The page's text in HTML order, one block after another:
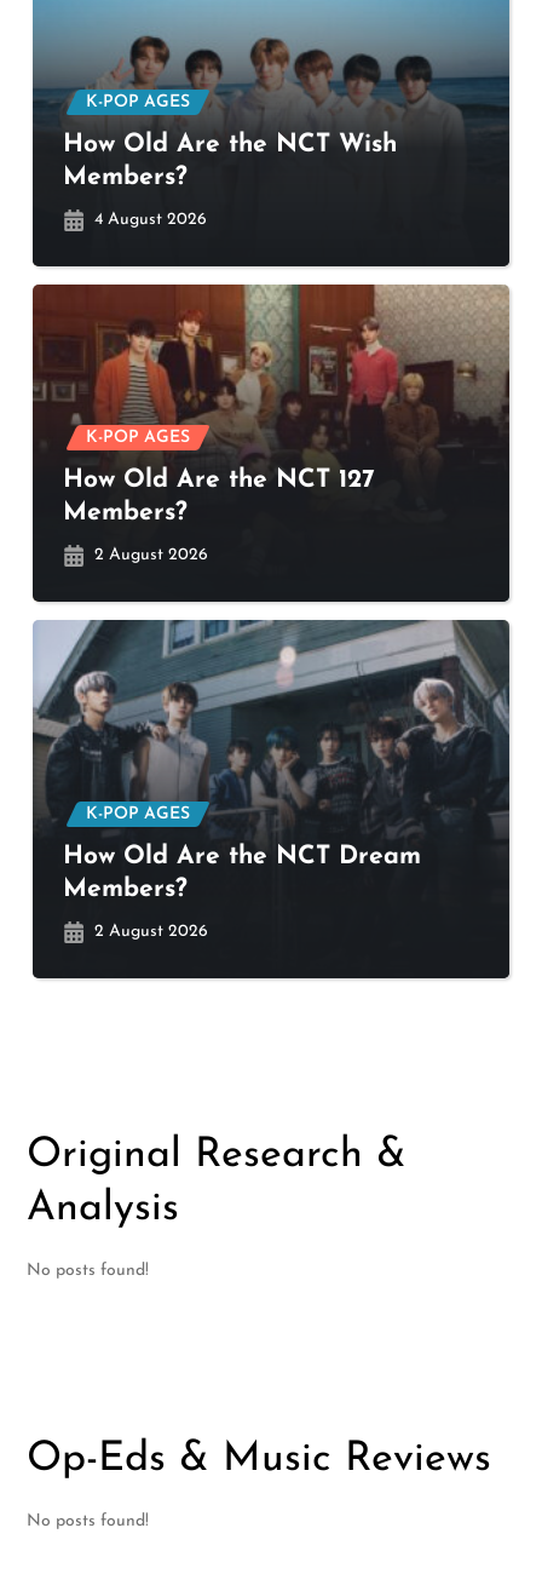
K-POP AGES
How Old Are the NCT Wish
Members?
4 August 2026
K-POP AGES
How Old Are the NCT 127
Members?
2 August 2026
K-POP AGES
How Old Are the NCT Dream
Members?
2 August 2026
Original Research &
Analysis
No posts found!
Op-Eds & Music Reviews
No posts found!